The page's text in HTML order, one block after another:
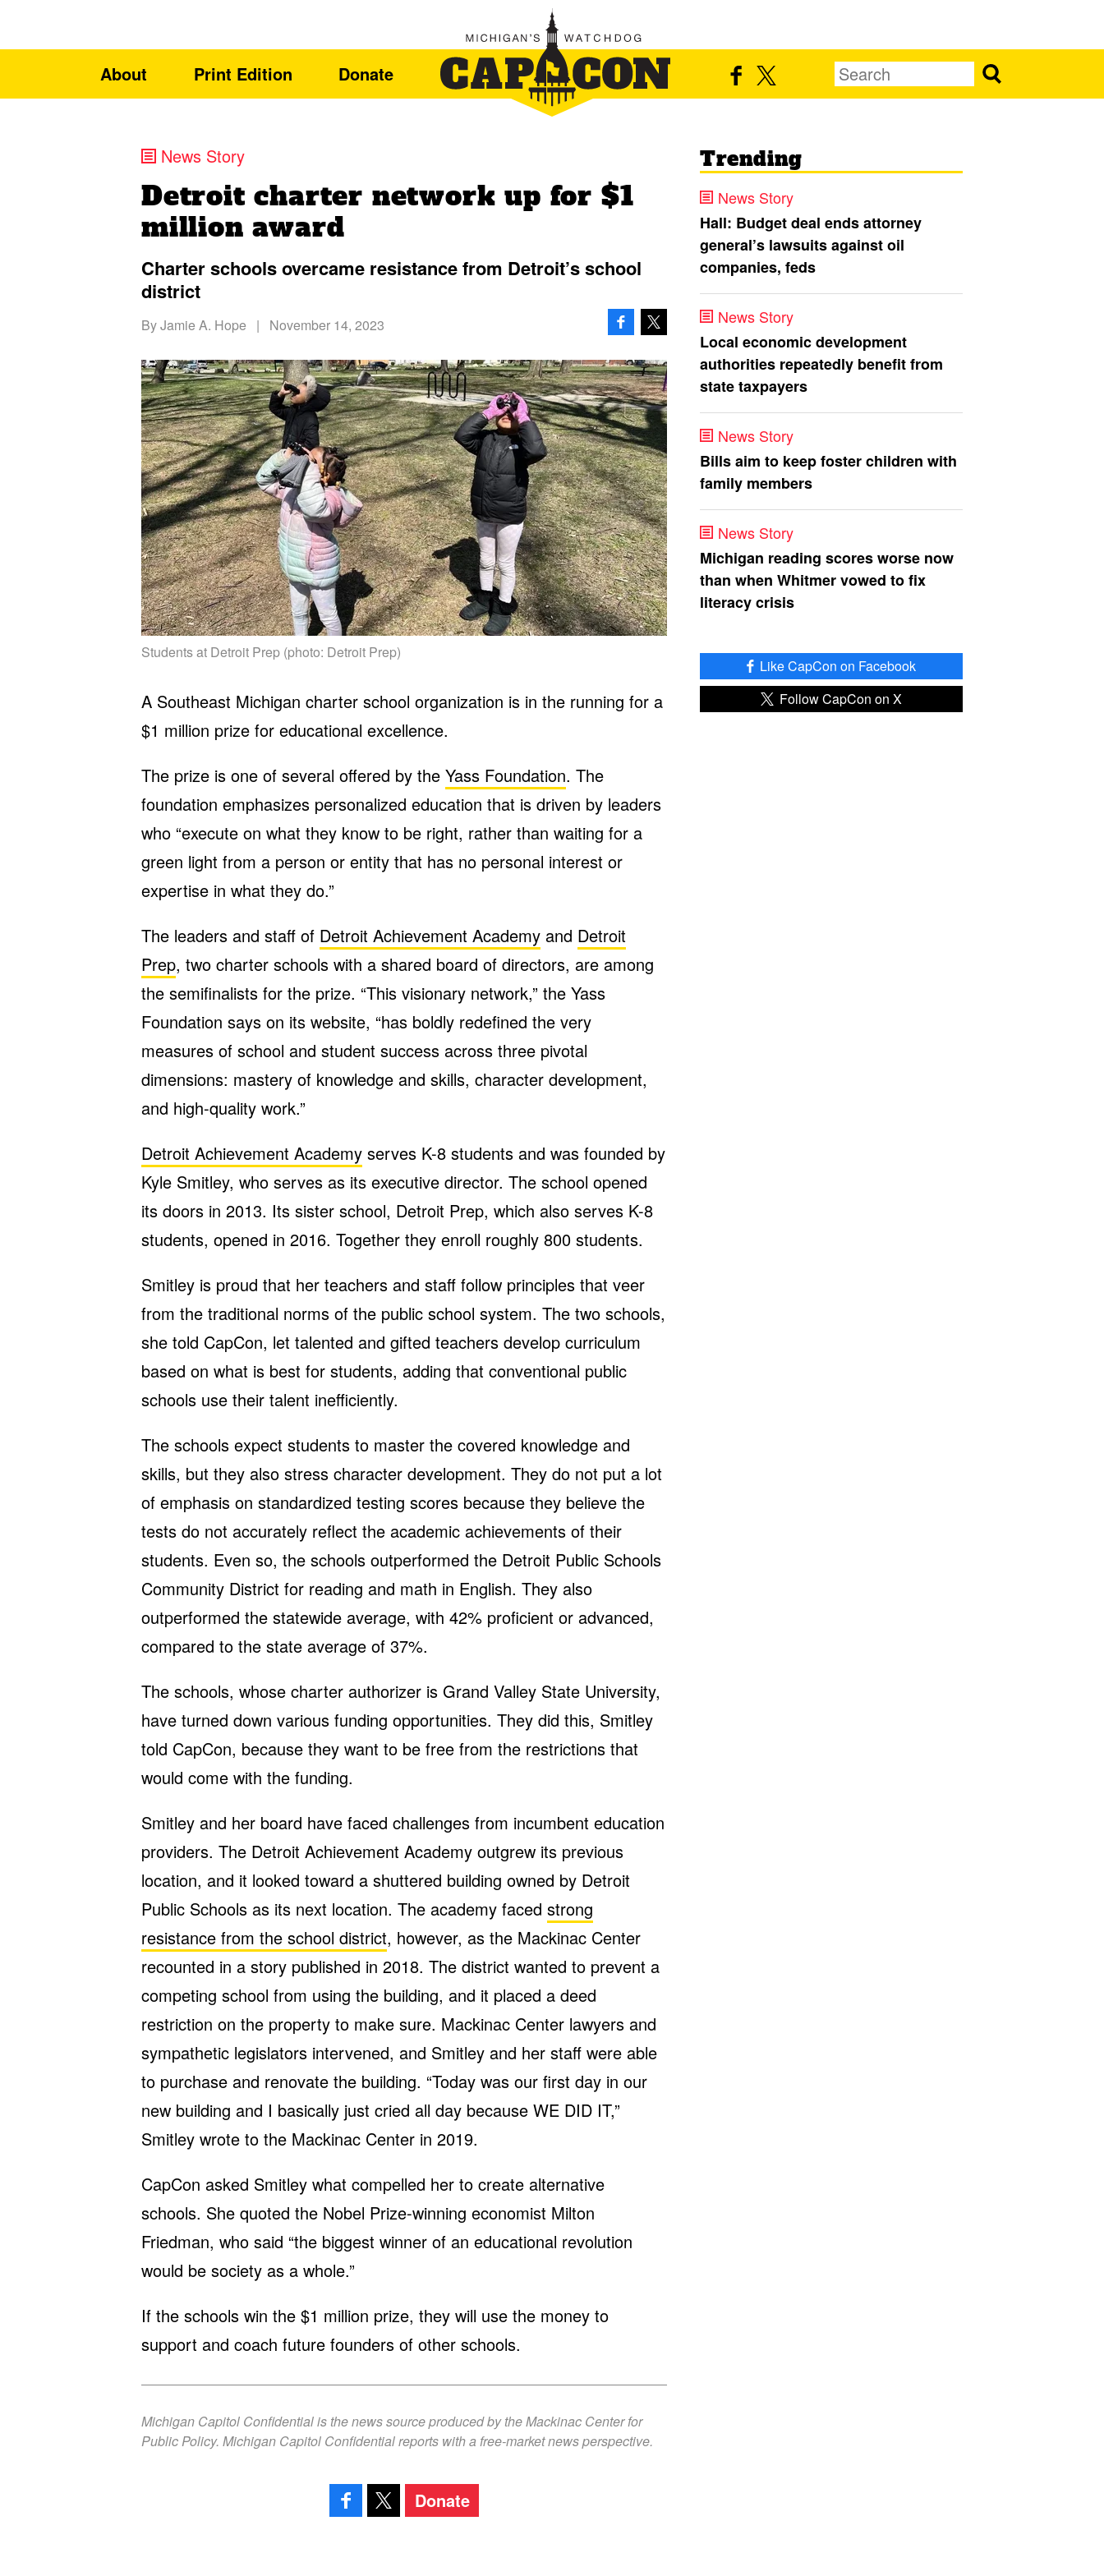
About Print Edition Donate
News Story
Detroit charter network up for $1
million award
Charter schools overcame resistance from Detroit’s school
district
ByJamie A. Hope | November 14, 2023
Students at Detroit Prep (photo: Detroit Prep)
A Southeast Michigan charter school organization is in the running for a
$1 million prize for educational excellence.
The prize is one of several offered by the Yass Foundation. The
foundation emphasizes personalized education that is driven by leaders
who “execute on what they know to be right, rather than waiting for a
green light from a person or entity that has no personal interest or
expertise in what they do.”
The leaders and staff of Detroit Achievement Academy and Detroit
Prep, two charter schools with a shared board of directors, are among
the semifinalists for the prize. “This visionary network,” the Yass
Foundation says on its website, “has boldly redefined the very
measures of school and student success across three pivotal
dimensions: mastery of knowledge and skills, character development,
and high-quality work.”
Detroit Achievement Academy serves K-8 students and was founded by
Kyle Smitley, who serves as its executive director. The school opened
its doors in 2013. Its sister school, Detroit Prep, which also serves K-8
students, opened in 2016. Together they enroll roughly 800 students.
Smitley is proud that her teachers and staff follow principles that veer
from the traditional norms of the public school system. The two schools,
she told CapCon, let talented and gifted teachers develop curriculum
based on what is best for students, adding that conventional public
schools use their talent inefficiently.
The schools expect students to master the covered knowledge and
skills, but they also stress character development. They do not put a lot
of emphasis on standardized testing scores because they believe the
tests do not accurately reflect the academic achievements of their
students. Even so, the schools outperformed the Detroit Public Schools
Community District for reading and math in English. They also
outperformed the statewide average, with 42% proficient or advanced,
compared to the state average of 37%.
The schools, whose charter authorizer is Grand Valley State University,
have turned down various funding opportunities. They did this, Smitley
told CapCon, because they want to be free from the restrictions that
would come with the funding.
Smitley and her board have faced challenges from incumbent education
providers. The Detroit Achievement Academy outgrew its previous
location, and it looked toward a shuttered building owned by Detroit
Public Schools as its next location. The academy faced strong
resistance from the school district, however, as the Mackinac Center
recounted in a story published in 2018. The district wanted to prevent a
competing school from using the building, and it placed a deed
restriction on the property to make sure. Mackinac Center lawyers and
sympathetic legislators intervened, and Smitley and her staff were able
to purchase and renovate the building. “Today was our first day in our
new building and I basically just cried all day because WE DID IT,”
Smitley wrote to the Mackinac Center in 2019.
CapCon asked Smitley what compelled her to create alternative
schools. She quoted the Nobel Prize-winning economist Milton
Friedman, who said “the biggest winner of an educational revolution
would be society as a whole.”
If the schools win the $1 million prize, they will use the money to
support and coach future founders of other schools.
Michigan Capitol Confidential is the news source produced by the Mackinac Center for
Public Policy. Michigan Capitol Confidential reports with a free-market news perspective.
Donate
Trending
News Story
Hall: Budget deal ends attorney
general’s lawsuits against oil
companies, feds
News Story
Local economic development
authorities repeatedly benefit from
state taxpayers
News Story
Bills aim to keep foster children with
family members
News Story
Michigan reading scores worse now
than when Whitmer vowed to fix
literacy crisis
Like CapCon on Facebook
Follow CapCon on X